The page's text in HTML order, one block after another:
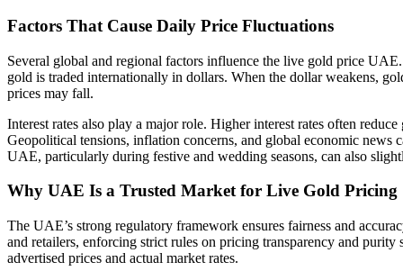
Factors That Cause Daily Price Fluctuations
Several global and regional factors influence the live gold price
gold is traded internationally in dollars. When the dollar weakens,
prices may fall.
Interest rates also play a major role. Higher interest rates often
Geopolitical tensions, inflation concerns, and global economic news
UAE, particularly during festive and wedding seasons, can also
Why UAE Is a Trusted Market for Live Gold Pricing
The UAE’s strong regulatory framework ensures fairness and
and retailers, enforcing strict rules on pricing transparency and
advertised prices and actual market rates.